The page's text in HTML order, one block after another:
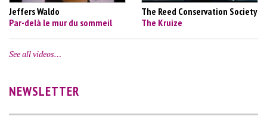
Jeffers Waldo
Par-delà le mur du sommeil
The Reed Conservation Society
The Kruize
See all videos…
NEWSLETTER